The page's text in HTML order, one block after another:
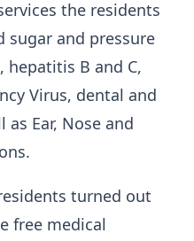
the residents
sugar and pressure
hepatitis B and C,
Virus, dental and
Ear, Nose and
turned out
free medical